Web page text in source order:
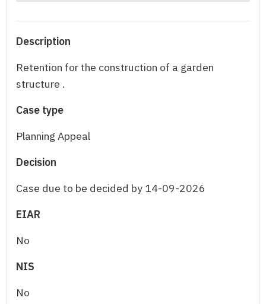
Description
Retention for the construction of a garden
structure .
Case type
Planning Appeal
Decision
Case due to be decided by 14-09-2026
EIAR
No
NIS
No